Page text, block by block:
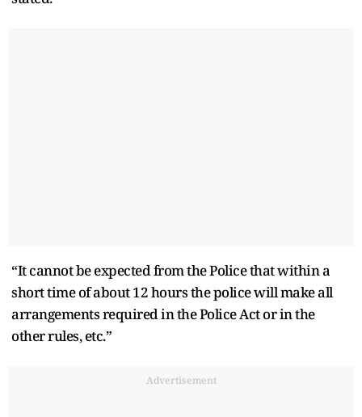
“It cannot be expected from the Police that within a
short time of about 12 hours the police will make all
arrangements required in the Police Act or in the
other rules, etc.”
Advertisement